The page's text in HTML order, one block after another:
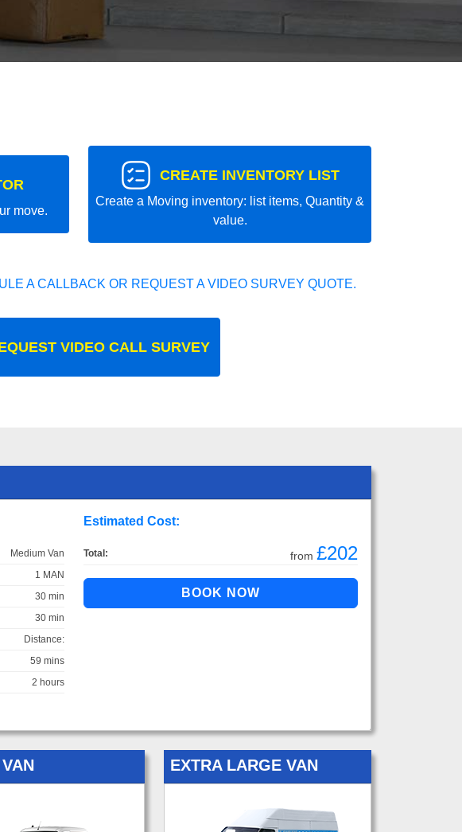
move.
CREATE INVENTORY LIST
Create a Moving inventory: list items, Quantity &
value.
A CALLBACK OR REQUEST A VIDEO SURVEY QUOTE.
VIDEO CALL SURVEY
Medium Van
1 MAN
30 min
30 min
Distance:
59 mins
2 hours
Estimated Cost:
Total: from £202
EXTRA LARGE VAN